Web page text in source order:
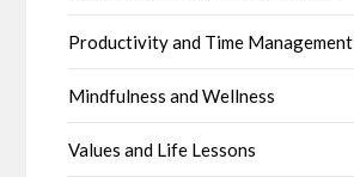
Productivity and Time Management
Mindfulness and Wellness
Values and Life Lessons